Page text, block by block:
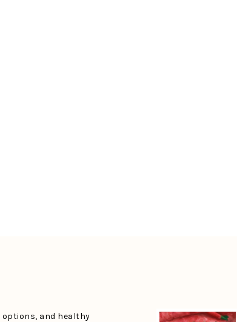
options, and healthy